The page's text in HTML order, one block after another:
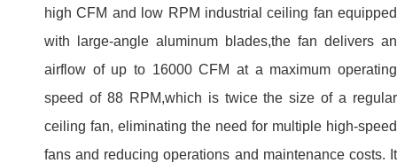
high CFM and low RPM industrial ceiling fan equipped
with large-angle aluminum blades,the fan delivers an
airflow of up to 16000 CFM at a maximum operating
speed of 88 RPM,which is twice the size of a regular
ceiling fan, eliminating the need for multiple high-speed
fans and reducing operations and maintenance costs. It